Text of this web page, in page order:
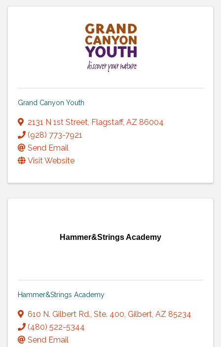
Grand Canyon Youth
2131 N 1st Street, Flagstaff, AZ 86004
(928) 773-7921
Send Email
Visit Website
Hammer&Strings Academy
Hammer&Strings Academy
610 N. Gilbert Rd., Ste. 400, Gilbert, AZ 85234
(480) 522-5344
Send Email